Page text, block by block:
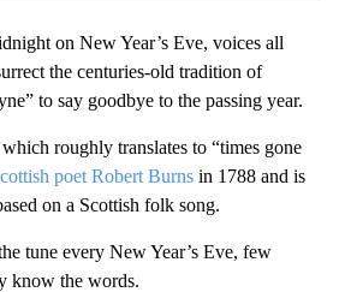
on New Year’s Eve, voices all
the centuries-old tradition of
to say goodbye to the passing year.
roughly translates to “times gone
poet Robert Burns in 1788 and is
on a Scottish folk song.
tune every New Year’s Eve, few
know the words.